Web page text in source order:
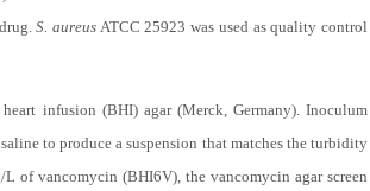
S. aureus ATCC 25923 was used as quality control
infusion (BHI) agar (Merck, Germany). Inoculum
to produce a suspension that matches the turbidity
of vancomycin (BHI6V), the vancomycin agar screen